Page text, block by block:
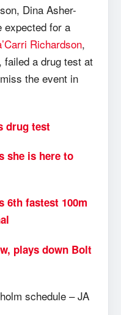
Dina Asher-
expected for a
Richardson,
failed a drug test at
the event in
drug test
she is here to
6th fastest 100m
plays down Bolt
schedule – JA